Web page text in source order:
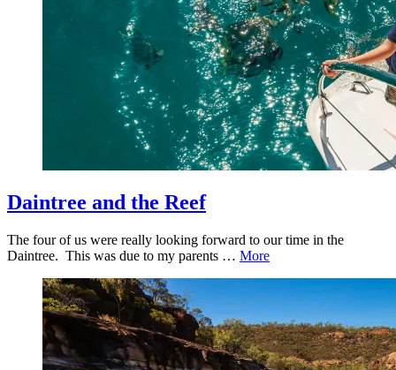
Daintree and the Reef
The four of us were really looking forward to our time in the
Daintree. This was due to my parents … More